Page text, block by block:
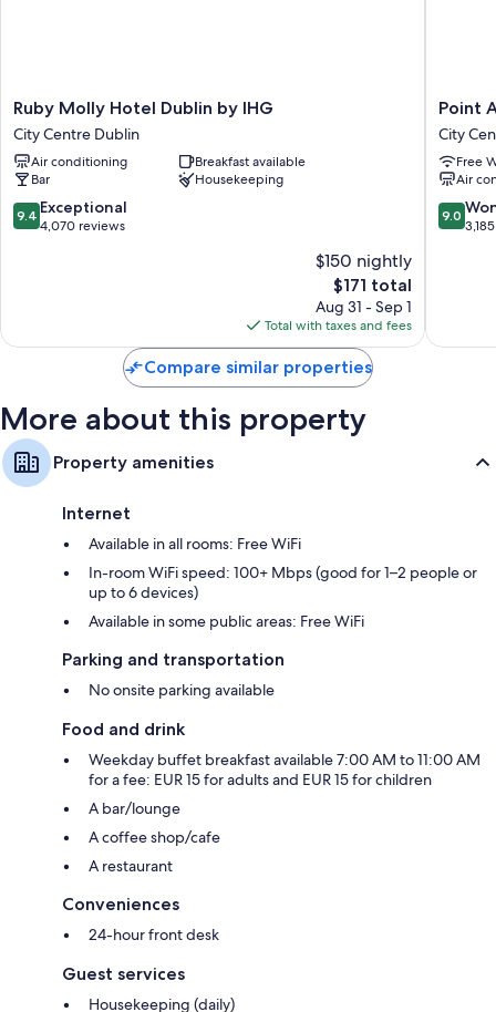
Ruby
Molly
Hotel
Dublin
by
IHG
City
Ruby Molly Hotel Dublin by IHG
City Centre Dublin
Air conditioning
Breakfast available
Bar
Housekeeping
9.4
out
9.4 Exceptional
4,070 reviews
$150 nightly
The
price
is
$171
$171 total
Aug 31 - Sep 1
Total with taxes and fees
Point
A
Dublin
Parnell
Street
City
Centre
Point
City
Free
Air
9.0
out
9.0
Compare similar properties
More about this property
Property amenities
Internet
Available in all rooms: Free WiFi
In-room WiFi speed: 100+ Mbps (good for 1–2 people or
up to 6 devices)
Available in some public areas: Free WiFi
Parking and transportation
No onsite parking available
Food and drink
Weekday buffet breakfast available 7:00 AM to 11:00 AM
for a fee: EUR 15 for adults and EUR 15 for children
A bar/lounge
A coffee shop/cafe
A restaurant
Conveniences
24-hour front desk
Guest services
Housekeeping (daily)